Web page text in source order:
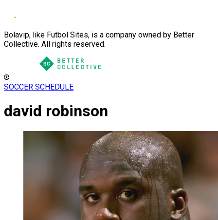
Bolavip, like Futbol Sites, is a company owned by Better
Collective. All rights reserved.
SOCCER SCHEDULE
david robinson